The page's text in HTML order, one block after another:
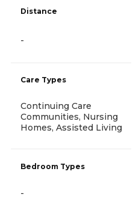
Distance
-
Care Types
Continuing Care
Communities, Nursing
Homes, Assisted Living
Bedroom Types
-